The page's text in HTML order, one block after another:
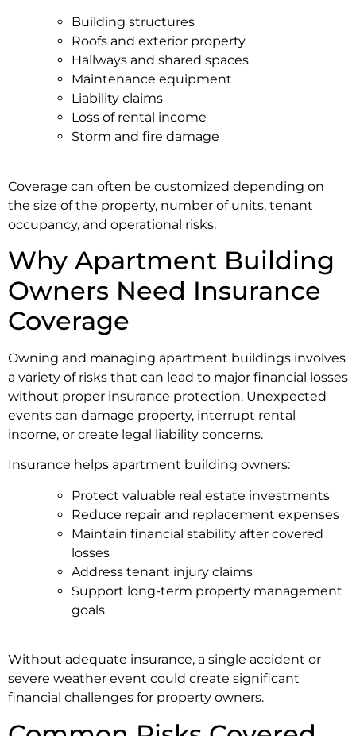
Building structures
Roofs and exterior property
Hallways and shared spaces
Maintenance equipment
Liability claims
Loss of rental income
Storm and fire damage
Coverage can often be customized depending on
the size of the property, number of units, tenant
occupancy, and operational risks.
Why Apartment Building
Owners Need Insurance
Coverage
Owning and managing apartment buildings involves
a variety of risks that can lead to major financial losses
without proper insurance protection. Unexpected
events can damage property, interrupt rental
income, or create legal liability concerns.
Insurance helps apartment building owners:
Protect valuable real estate investments
Reduce repair and replacement expenses
Maintain financial stability after covered
losses
Address tenant injury claims
Support long-term property management
goals
Without adequate insurance, a single accident or
severe weather event could create significant
financial challenges for property owners.